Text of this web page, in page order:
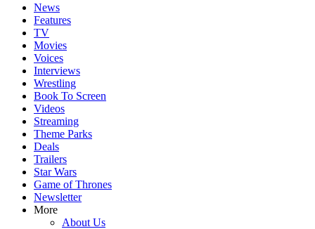
News
Features
TV
Movies
Voices
Interviews
Wrestling
Book To Screen
Videos
Streaming
Theme Parks
Deals
Trailers
Star Wars
Game of Thrones
Newsletter
More
About Us